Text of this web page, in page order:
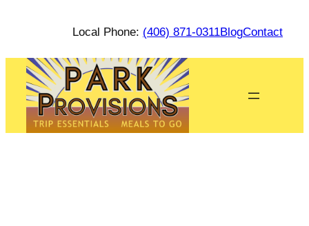
Local Phone: (406) 871-0311BlogContact